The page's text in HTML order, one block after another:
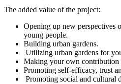
The added value of the project:
Opening up new perspectives
young people.
Building urban gardens.
Utilizing urban gardens for
Making your own contribution
Promoting self-efficacy, trust
Promoting social and cultural